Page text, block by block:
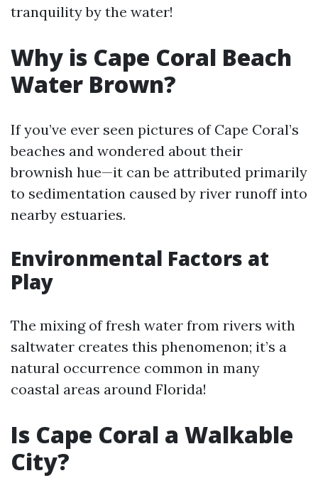
tranquility by the water!
Why is Cape Coral Beach
Water Brown?
If you’ve ever seen pictures of Cape Coral’s
beaches and wondered about their
brownish hue—it can be attributed primarily
to sedimentation caused by river runoff into
nearby estuaries.
Environmental Factors at
Play
The mixing of fresh water from rivers with
saltwater creates this phenomenon; it’s a
natural occurrence common in many
coastal areas around Florida!
Is Cape Coral a Walkable
City?